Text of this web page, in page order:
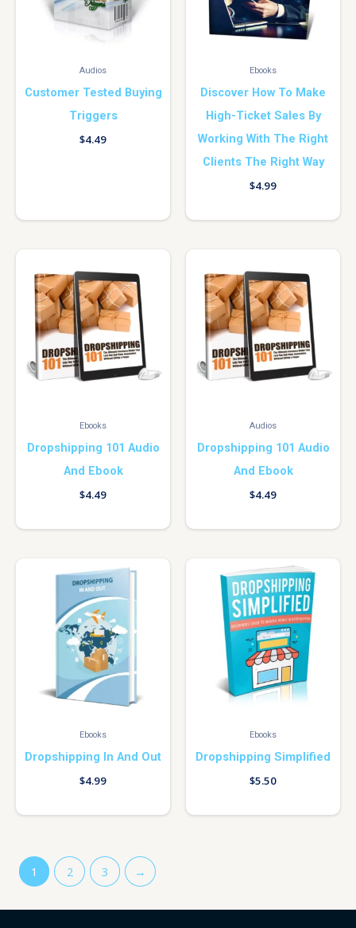
Audios
Customer Tested Buying
Triggers
$4.49
Ebooks
Discover How To Make
High-Ticket Sales By
Working With The Right
Clients The Right Way
$4.99
Ebooks
Dropshipping 101 Audio
And Ebook
$4.49
Audios
Dropshipping 101 Audio
And Ebook
$4.49
Ebooks
Dropshipping In And Out
$4.99
Ebooks
Dropshipping Simplified
$5.50
1 2 3 →